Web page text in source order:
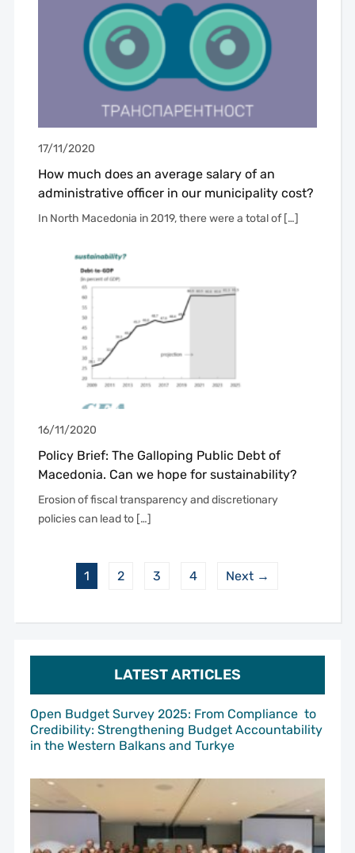
LATEST ARTICLES
Open Budget Survey 2025: From Compliance to
Credibility: Strengthening Budget Accountability
in the Western Balkans and Turkye
17/11/2020
How much does an average salary of an
administrative officer in our municipality cost?
In North Macedonia in 2019, there were a total of […]
16/11/2020
Policy Brief: The Galloping Public Debt of
Macedonia. Can we hope for sustainability?
Erosion of fiscal transparency and discretionary
policies can lead to […]
1 2 3 4 Next →